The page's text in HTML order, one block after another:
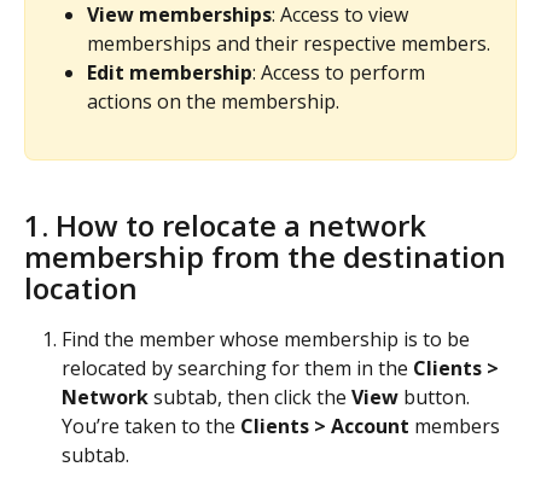
View memberships: Access to view
memberships and their respective members.
Edit membership: Access to perform
actions on the membership.
1. How to relocate a network
membership from the destination
location
Find the member whose membership is to be
relocated by searching for them in the Clients >
Network subtab, then click the View button.
You’re taken to the Clients > Account members
subtab.